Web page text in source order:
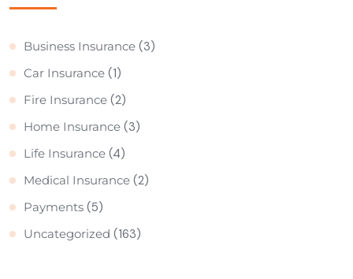
Business Insurance (3)
Car Insurance (1)
Fire Insurance (2)
Home Insurance (3)
Life Insurance (4)
Medical Insurance (2)
Payments (5)
Uncategorized (163)